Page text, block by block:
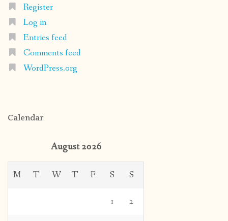
Register
Log in
Entries feed
Comments feed
WordPress.org
Calendar
August 2026
M T W T F S S
1 2